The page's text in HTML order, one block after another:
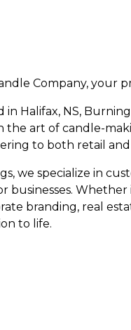
Company, your
Halifax, NS,
art of candle-
to both retail
we specialize in
businesses.
branding, real
to life.